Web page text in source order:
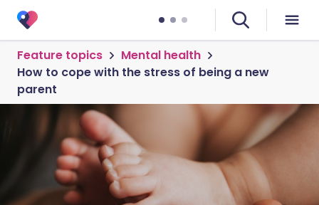
Feature topics
Mental health
How to cope with the stress of being a new
parent